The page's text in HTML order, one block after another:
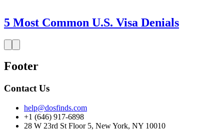
5 Most Common U.S. Visa Denials
Footer
Contact Us
help@dosfinds.com
+1 (646) 917-6898
28 W 23rd St Floor 5, New York, NY 10010